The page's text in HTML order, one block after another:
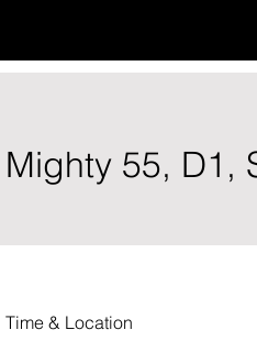
Mighty 55, D1,
Time & Location